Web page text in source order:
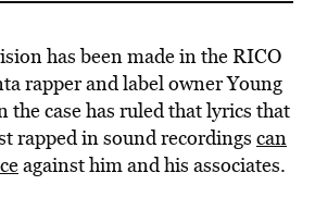
has been made in the RICO
rapper and label owner Young
the case has ruled that lyrics that
rapped in sound recordings can
against him and his associates.